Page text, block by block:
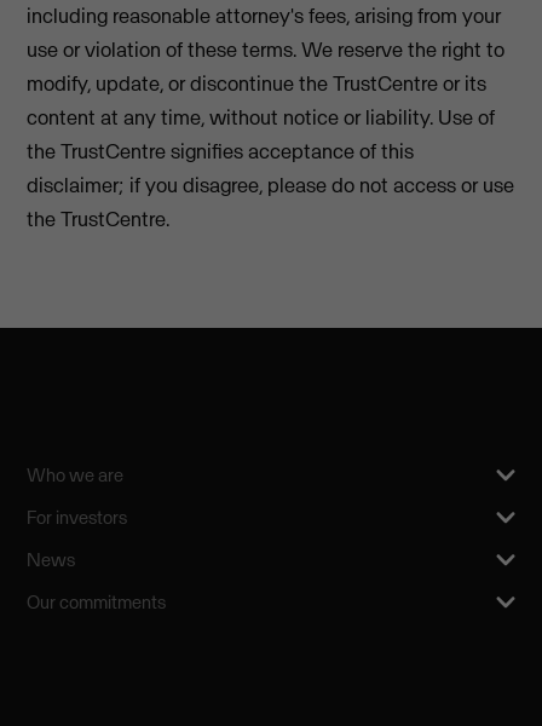
including reasonable attorney's fees, arising from your
use or violation of these terms. We reserve the right to
modify, update, or discontinue the TrustCentre or its
content at any time, without notice or liability. Use of
the TrustCentre signifies acceptance of this
disclaimer; if you disagree, please do not access or use
the TrustCentre.
Who we are
For investors
News
Our commitments